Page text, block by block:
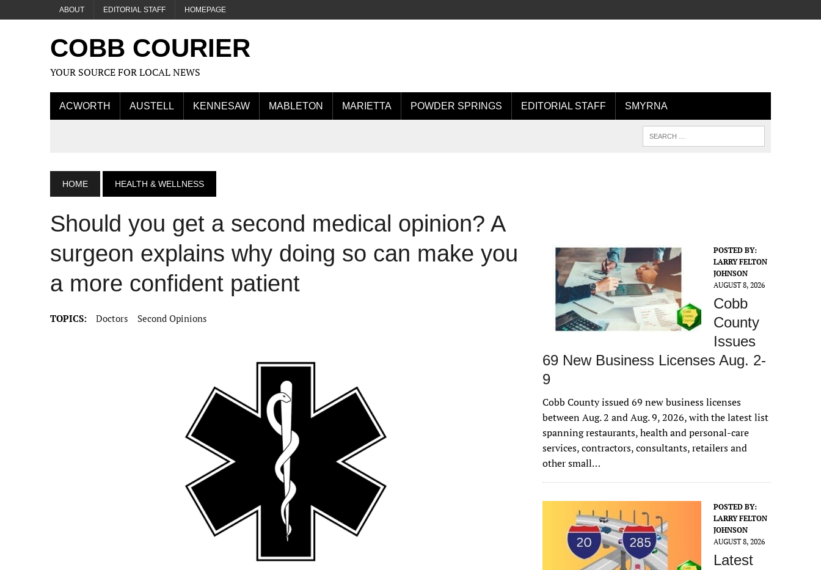
ABOUT EDITORIAL STAFF HOMEPAGE
COBB COURIER
YOUR SOURCE FOR LOCAL NEWS
ACWORTH AUSTELL KENNESAW MABLETON MARIETTA POWDER SPRINGS EDITORIAL STAFF SMYRNA
HOME HEALTH & WELLNESS
Should you get a second medical opinion? A
surgeon explains why doing so can make you
a more confident patient
TOPICS: Doctors Second Opinions
POSTED BY:
LARRY FELTON
JOHNSON
AUGUST 8, 2026
Cobb
County
Issues
69 New Business Licenses Aug. 2-
9
Cobb County issued 69 new business licenses
between Aug. 2 and Aug. 9, 2026, with the latest list
spanning restaurants, health and personal-care
services, contractors, consultants, retailers and
other small…
POSTED BY:
LARRY FELTON
JOHNSON
AUGUST 8, 2026
Latest